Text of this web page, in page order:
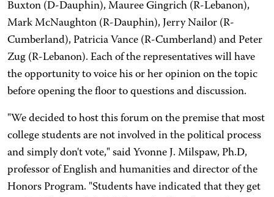
Buxton (D-Dauphin), Mauree Gingrich (R-Lebanon),
Mark McNaughton (R-Dauphin), Jerry Nailor (R-
Cumberland), Patricia Vance (R-Cumberland) and Peter
Zug (R-Lebanon). Each of the representatives will have
the opportunity to voice his or her opinion on the topic
before opening the floor to questions and discussion.
"We decided to host this forum on the premise that most
college students are not involved in the political process
and simply don't vote," said Yvonne J. Milspaw, Ph.D,
professor of English and humanities and director of the
Honors Program. "Students have indicated that they get